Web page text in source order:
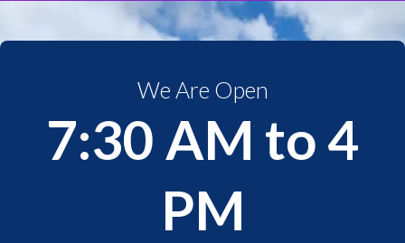
We Are Open
7:30 AM to 4
PM